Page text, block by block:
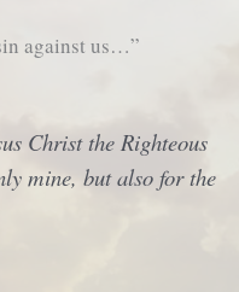
against us…”
Christ the Righteous
mine, but also for the